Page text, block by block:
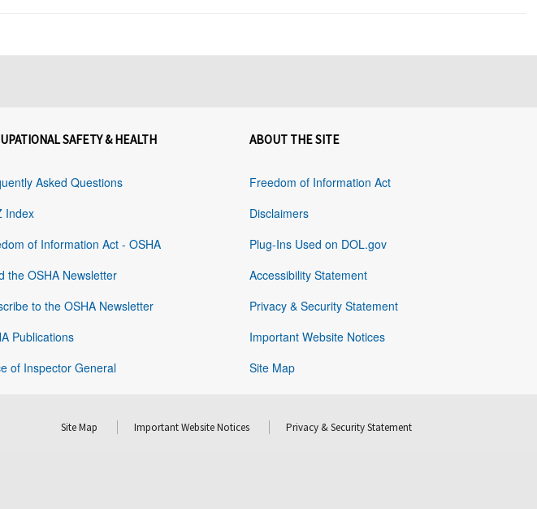
SAFETY & HEALTH
Asked Questions
Index
of Information Act - OSHA
the OSHA Newsletter
to the OSHA Newsletter
Publications
of Inspector General
ABOUT THE SITE
Freedom of Information Act
Disclaimers
Plug-Ins Used on DOL.gov
Accessibility Statement
Privacy & Security Statement
Important Website Notices
Site Map
Site Map Important Website Notices Privacy & Security Statement